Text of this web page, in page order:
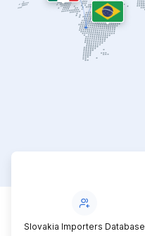
Slovakia Exporters Database